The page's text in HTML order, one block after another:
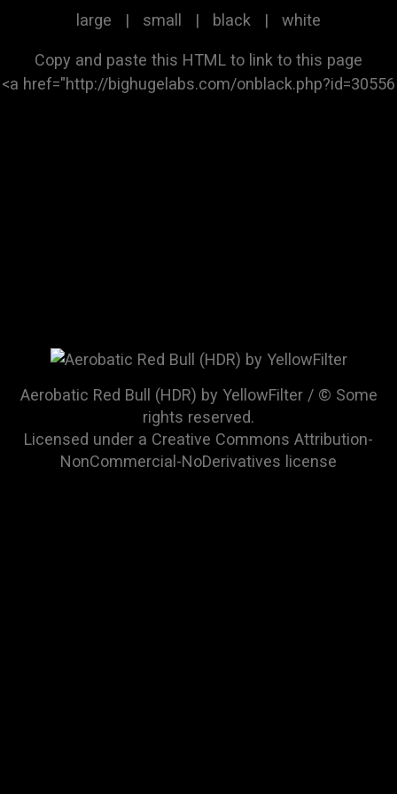
large | small | black | white
Copy and paste this HTML to link to this page
Aerobatic Red Bull (HDR) by YellowFilter / © Some
rights reserved.
Licensed under a Creative Commons Attribution-
NonCommercial-NoDerivatives license